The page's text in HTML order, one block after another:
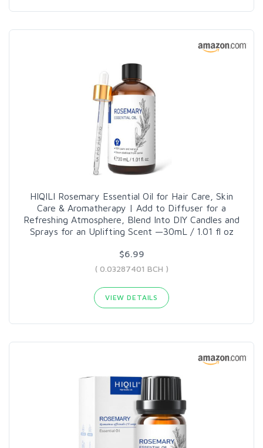
HIQILI Rosemary Essential Oil for Hair Care, Skin
Care & Aromatherapy | Add to Diffuser for a
Refreshing Atmosphere, Blend Into DIY Candles and
Sprays for an Uplifting Scent —30mL / 1.01 fl oz
$6.99
( 0.03287401 BCH )
VIEW DETAILS